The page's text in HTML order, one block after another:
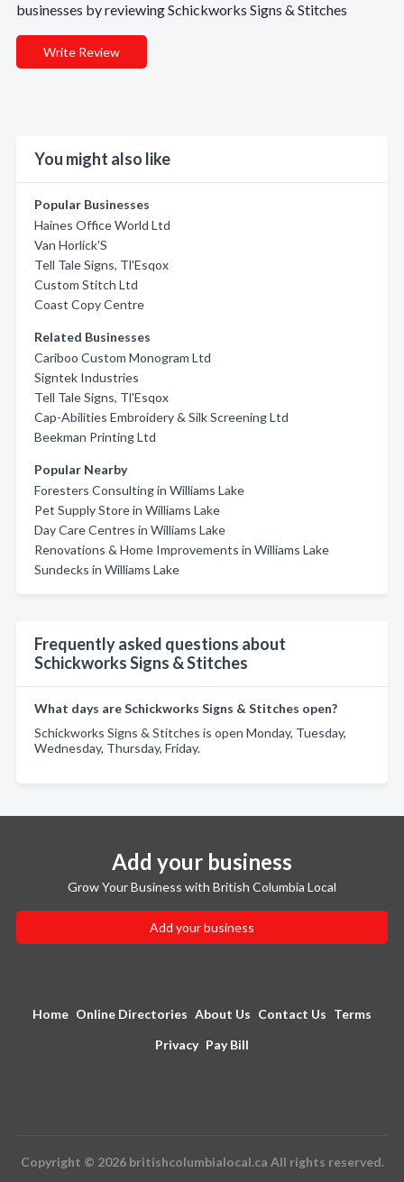
businesses by reviewing Schickworks Signs & Stitches
Write Review
You might also like
Popular Businesses
Haines Office World Ltd
Van Horlick'S
Tell Tale Signs, Tl'Esqox
Custom Stitch Ltd
Coast Copy Centre
Related Businesses
Cariboo Custom Monogram Ltd
Signtek Industries
Tell Tale Signs, Tl'Esqox
Cap-Abilities Embroidery & Silk Screening Ltd
Beekman Printing Ltd
Popular Nearby
Foresters Consulting in Williams Lake
Pet Supply Store in Williams Lake
Day Care Centres in Williams Lake
Renovations & Home Improvements in Williams Lake
Sundecks in Williams Lake
Frequently asked questions about
Schickworks Signs & Stitches
What days are Schickworks Signs & Stitches open?
Schickworks Signs & Stitches is open Monday, Tuesday,
Wednesday, Thursday, Friday.
Add your business
Grow Your Business with British Columbia Local
Add your business
Home Online Directories About Us Contact Us Terms
Privacy Pay Bill
Copyright © 2026 britishcolumbialocal.ca All rights reserved.